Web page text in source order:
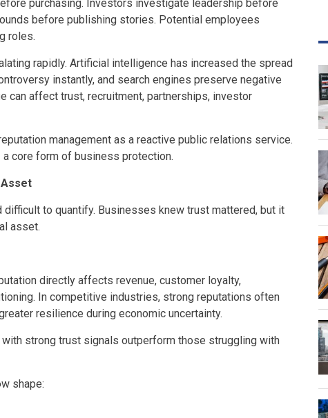
purchasing. Investors investigate leadership before
before publishing stories. Potential employees
roles.
rapidly. Artificial intelligence has increased the spread
instantly, and search engines preserve negative
can affect trust, recruitment, partnerships, investor
management as a reactive public relations service.
core form of business protection.
Asset
to quantify. Businesses knew trust mattered, but it
asset.
directly affects revenue, customer loyalty,
In competitive industries, strong reputations often
resilience during economic uncertainty.
strong trust signals outperform those struggling with
shape: